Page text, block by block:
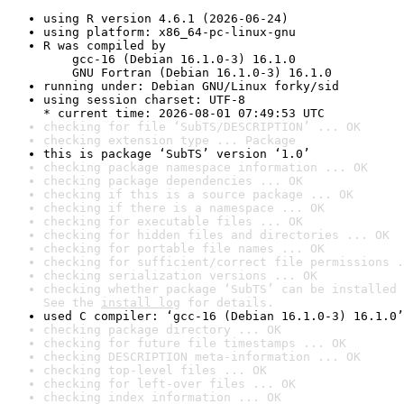
using R version 4.6.1 (2026-06-24)
using platform: x86_64-pc-linux-gnu
R was compiled by
gcc-16 (Debian 16.1.0-3) 16.1.0
GNU Fortran (Debian 16.1.0-3) 16.1.0
running under: Debian GNU/Linux forky/sid
using session charset: UTF-8
* current time: 2026-08-01 07:49:53 UTC
checking for file ‘SubTS/DESCRIPTION’ ... OK
checking extension type ... Package
this is package ‘SubTS’ version ‘1.0’
checking package namespace information ... OK
checking package dependencies ... OK
checking if this is a source package ... OK
checking if there is a namespace ... OK
checking for executable files ... OK
checking for hidden files and directories ... OK
checking for portable file names ... OK
checking for sufficient/correct file permissions
checking serialization versions ... OK
checking whether package ‘SubTS’ can be
See the install log for details.
used C compiler: ‘gcc-16 (Debian 16.1.0-3) 16.1.0’
checking package directory ... OK
checking for future file timestamps ... OK
checking DESCRIPTION meta-information ... OK
checking top-level files ... OK
checking for left-over files ... OK
checking index information ... OK